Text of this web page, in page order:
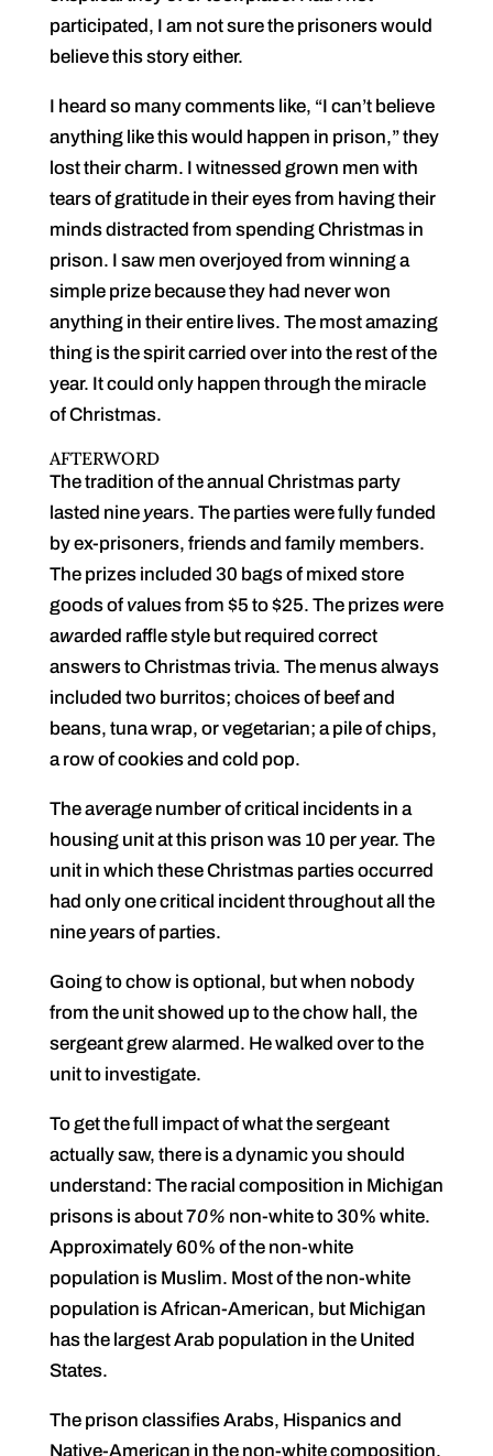
participated, I am not sure the prisoners would
believe this story either.
I heard so many comments like, “I can’t believe
anything like this would happen in prison,” they
lost their charm. I witnessed grown men with
tears of gratitude in their eyes from having their
minds distracted from spending Christmas in
prison. I saw men overjoyed from winning a
simple prize because they had never won
anything in their entire lives. The most amazing
thing is the spirit carried over into the rest of the
year. It could only happen through the miracle
of Christmas.
AFTERWORD
The tradition of the annual Christmas party
lasted nine years. The parties were fully funded
by ex-prisoners, friends and family members.
The prizes included 30 bags of mixed store
goods of values from $5 to $25. The prizes were
awarded raffle style but required correct
answers to Christmas trivia. The menus always
included two burritos; choices of beef and
beans, tuna wrap, or vegetarian; a pile of chips,
a row of cookies and cold pop.
The average number of critical incidents in a
housing unit at this prison was 10 per year. The
unit in which these Christmas parties occurred
had only one critical incident throughout all the
nine years of parties.
Going to chow is optional, but when nobody
from the unit showed up to the chow hall, the
sergeant grew alarmed. He walked over to the
unit to investigate.
To get the full impact of what the sergeant
actually saw, there is a dynamic you should
understand: The racial composition in Michigan
prisons is about 70% non-white to 30% white.
Approximately 60% of the non-white
population is Muslim. Most of the non-white
population is African-American, but Michigan
has the largest Arab population in the United
States.
The prison classifies Arabs, Hispanics and
Native-American in the non-white composition.